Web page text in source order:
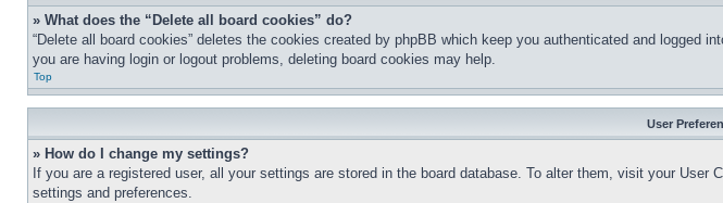
» What does the “Delete all board cookies” do?
“Delete all board cookies” deletes the cookies created by phpBB which keep you authenticated and
you are having login or logout problems, deleting board cookies may help.
Top
User
» How do I change my settings?
If you are a registered user, all your settings are stored in the board database. To alter them, visit your
settings and preferences.